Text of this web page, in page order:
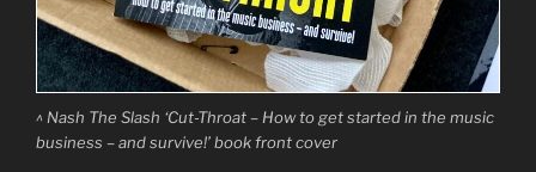
^ Nash The Slash ‘Cut-Throat – How to get started in the music
business – and survive!’ book front cover